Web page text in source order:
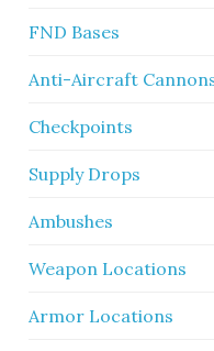
FND Bases
Anti-Aircraft
Checkpoints
Supply Drops
Ambushes
Weapon Locations
Armor Locations